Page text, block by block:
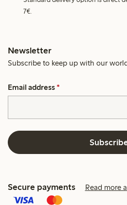
7€.
Newsletter
Subscribe to keep up with our
Email address *
Secure payments Read more